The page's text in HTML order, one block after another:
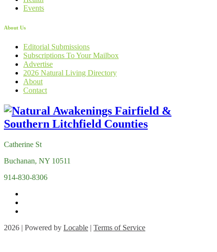
Events
About Us
Editorial Submissions
Subscriptions To Your Mailbox
Advertise
2026 Natural Living Directory
About
Contact
Catherine St
Buchanan, NY 10511
914-830-8306
2026 | Powered by Locable | Terms of Service